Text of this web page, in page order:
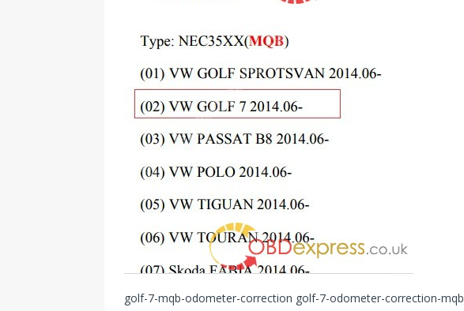
golf-7-mqb-odometer-correction golf-7-odometer-correction-mqb